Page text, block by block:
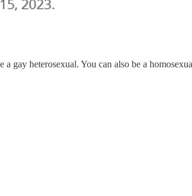
gay heterosexual. You can also be a